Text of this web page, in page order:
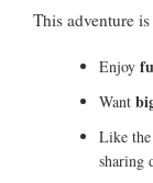
This adventure
Enjoy
Want
Like
sharing